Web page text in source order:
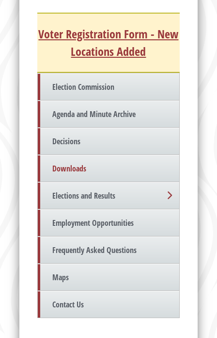
Voter Registration Form - New
Locations Added
Election Commission
Agenda and Minute Archive
Decisions
Downloads
Elections and Results
Employment Opportunities
Frequently Asked Questions
Maps
Contact Us